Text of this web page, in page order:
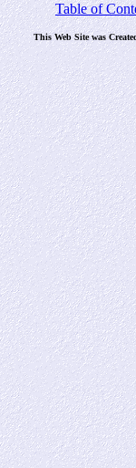
Table of
This Web Site was